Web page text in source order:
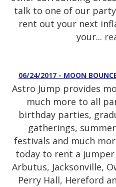
talk to one of our
rent out your next
your...
06/24/2017 - MOON
Astro Jump provides
much more to all
birthday parties,
gatherings,
festivals and much
today to rent a
Arbutus, Jacksonville,
Perry Hall, Hereford